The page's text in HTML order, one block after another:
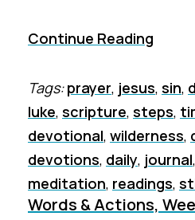
Continue Reading
Tags:prayer, jesus, sin,
luke, scripture, steps,
devotional, wilderness,
devotions, daily, journal,
meditation, readings,
Words & Actions,